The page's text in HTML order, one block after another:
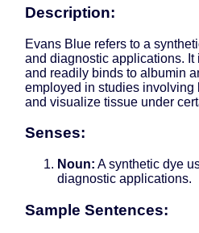
Description:
Evans Blue refers to a
and diagnostic applications.
and readily binds to albumin
employed in studies
and visualize tissue under
Senses:
Noun: A synthetic dye
diagnostic applications.
Sample Sentences: